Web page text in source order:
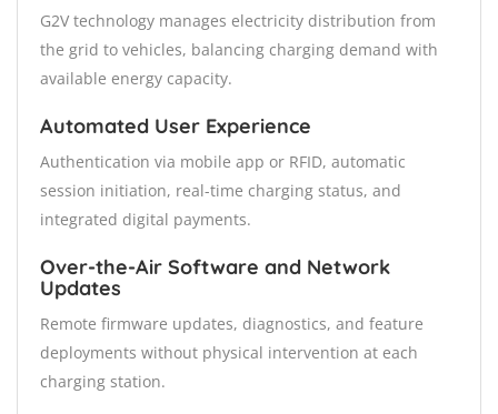
G2V technology manages electricity distribution from
the grid to vehicles, balancing charging demand with
available energy capacity.
Automated User Experience
Authentication via mobile app or RFID, automatic
session initiation, real-time charging status, and
integrated digital payments.
Over-the-Air Software and Network
Updates
Remote firmware updates, diagnostics, and feature
deployments without physical intervention at each
charging station.